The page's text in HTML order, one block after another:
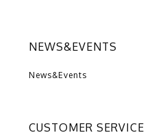
NEWS&EVENTS
News&Events
CUSTOMER SERVICE